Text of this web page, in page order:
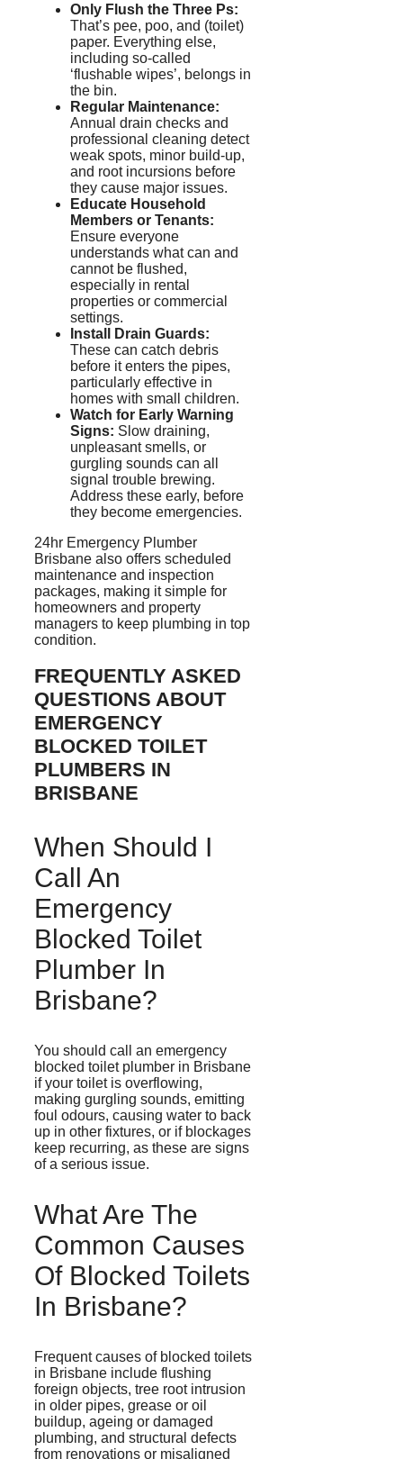
Only Flush the Three Ps:
That’s pee, poo, and (toilet)
paper. Everything else,
including so-called
‘flushable wipes’, belongs in
the bin.
Regular Maintenance:
Annual drain checks and
professional cleaning detect
weak spots, minor build-up,
and root incursions before
they cause major issues.
Educate Household
Members or Tenants:
Ensure everyone
understands what can and
cannot be flushed,
especially in rental
properties or commercial
settings.
Install Drain Guards:
These can catch debris
before it enters the pipes,
particularly effective in
homes with small children.
Watch for Early Warning
Signs: Slow draining,
unpleasant smells, or
gurgling sounds can all
signal trouble brewing.
Address these early, before
they become emergencies.
24hr Emergency Plumber
Brisbane also offers scheduled
maintenance and inspection
packages, making it simple for
homeowners and property
managers to keep plumbing in top
condition.
FREQUENTLY ASKED
QUESTIONS ABOUT
EMERGENCY
BLOCKED TOILET
PLUMBERS IN
BRISBANE
When Should I
Call An
Emergency
Blocked Toilet
Plumber In
Brisbane?
You should call an emergency
blocked toilet plumber in Brisbane
if your toilet is overflowing,
making gurgling sounds, emitting
foul odours, causing water to back
up in other fixtures, or if blockages
keep recurring, as these are signs
of a serious issue.
What Are The
Common Causes
Of Blocked Toilets
In Brisbane?
Frequent causes of blocked toilets
in Brisbane include flushing
foreign objects, tree root intrusion
in older pipes, grease or oil
buildup, ageing or damaged
plumbing, and structural defects
from renovations or misaligned